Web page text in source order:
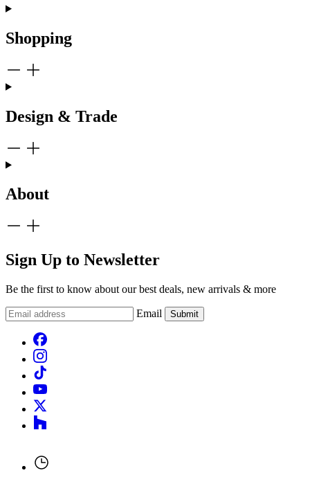
Shopping
Design & Trade
About
Sign Up to Newsletter
Be the first to know about our best deals, new arrivals & more
Email Submit